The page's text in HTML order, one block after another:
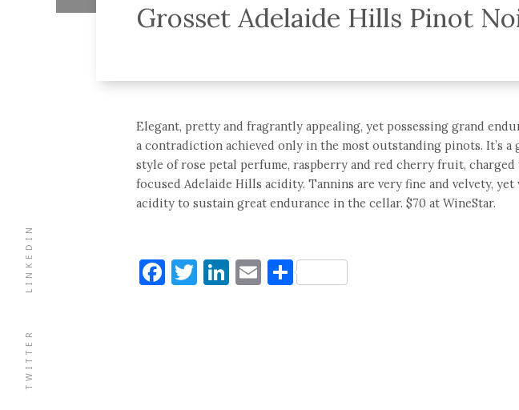
TWITTER
LINKEDIN
Grosset Adelaide Hills Pinot
Elegant, pretty and fragrantly appealing, yet possessing grand
a contradiction achieved only in the most outstanding pinots. It’s
style of rose petal perfume, raspberry and red cherry fruit,
focused Adelaide Hills acidity. Tannins are very fine and velvety,
acidity to sustain great endurance in the cellar. $70 at WineStar.
Facebook
Twitter
LinkedIn
EmailShare